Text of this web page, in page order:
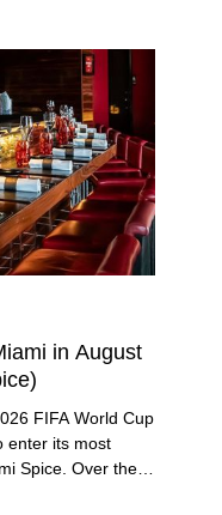
vacation to a
with a tropical
in August
FIFA World Cup
enter its most
Spice. Over the